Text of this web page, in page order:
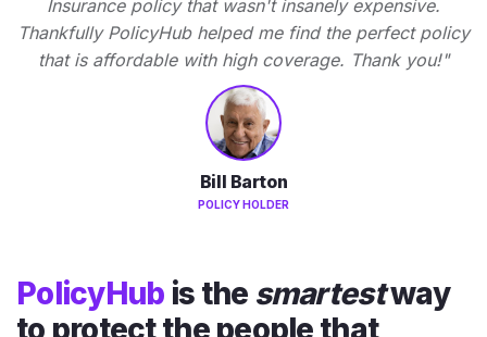
Insurance policy that wasn't insanely expensive.
Thankfully PolicyHub helped me find the perfect policy
that is affordable with high coverage. Thank you!"
Bill Barton
POLICY HOLDER
PolicyHub is the smartestway
to protect the people that